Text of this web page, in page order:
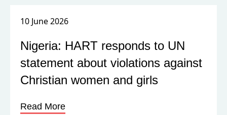
10 June 2026
Nigeria: HART responds to UN
statement about violations against
Christian women and girls
Read More